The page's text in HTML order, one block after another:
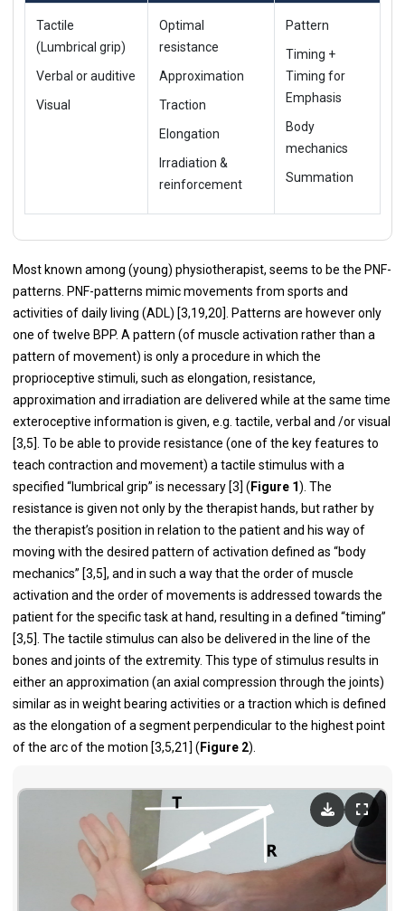
Tactile
(Lumbrical grip)
Verbal or auditive
Visual
Optimal
resistance
Approximation
Traction
Elongation
Irradiation &
reinforcement
Pattern
Timing +
Timing for
Emphasis
Body
mechanics
Summation
Most known among (young) physiotherapist, seems to be the PNF-
patterns. PNF-patterns mimic movements from sports and
activities of daily living (ADL) [3,19,20]. Patterns are however only
one of twelve BPP. A pattern (of muscle activation rather than a
pattern of movement) is only a procedure in which the
proprioceptive stimuli, such as elongation, resistance,
approximation and irradiation are delivered while at the same time
exteroceptive information is given, e.g. tactile, verbal and /or visual
[3,5]. To be able to provide resistance (one of the key features to
teach contraction and movement) a tactile stimulus with a
specified “lumbrical grip” is necessary [3] (Figure 1). The
resistance is given not only by the therapist hands, but rather by
the therapist’s position in relation to the patient and his way of
moving with the desired pattern of activation defined as “body
mechanics” [3,5], and in such a way that the order of muscle
activation and the order of movements is addressed towards the
patient for the specific task at hand, resulting in a defined “timing”
[3,5]. The tactile stimulus can also be delivered in the line of the
bones and joints of the extremity. This type of stimulus results in
either an approximation (an axial compression through the joints)
similar as in weight bearing activities or a traction which is defined
as the elongation of a segment perpendicular to the highest point
of the arc of the motion [3,5,21] (Figure 2).